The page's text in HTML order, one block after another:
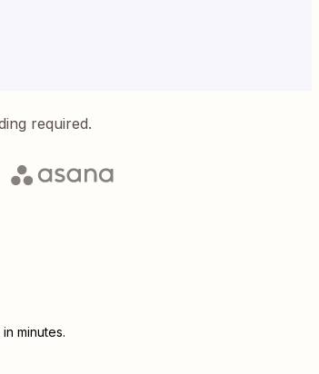
required.
minutes.